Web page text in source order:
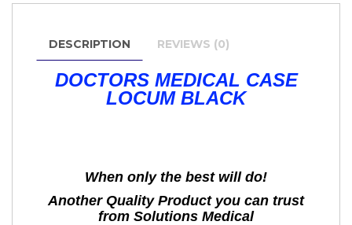
DESCRIPTION REVIEWS (0)
DOCTORS MEDICAL CASE
LOCUM BLACK
When only the best will do!
Another Quality Product you can trust
from Solutions Medical